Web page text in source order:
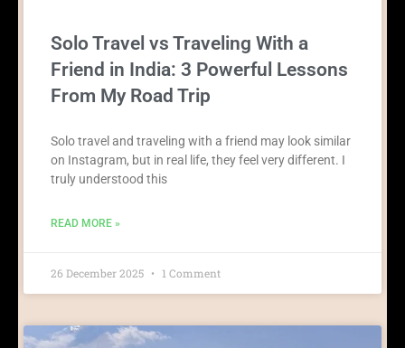
Solo Travel vs Traveling With a
Friend in India: 3 Powerful Lessons
From My Road Trip
Solo travel and traveling with a friend may look similar
on Instagram, but in real life, they feel very different. I
truly understood this
READ MORE »
26 December 2025 1 Comment